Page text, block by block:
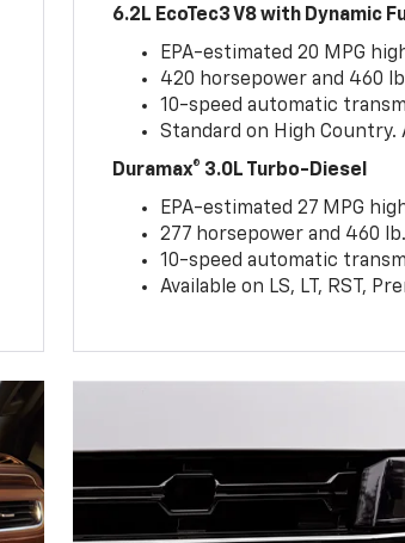
6.2L EcoTec3 V8 with Dynamic
EPA-estimated 20 MPG
420 horsepower and 460
10-speed automatic
Standard on High Country.
Duramax® 3.0L Turbo-Diesel
EPA-estimated 27 MPG
277 horsepower and 460
10-speed automatic
Available on LS, LT, RST,